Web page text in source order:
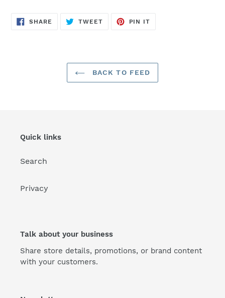
SHARE SHARE
TWEETTWEET
PIN IT
BACK TO FEED
Quick links
Search
Privacy
Talk about your business
Share store details, promotions, or brand content
with your customers.